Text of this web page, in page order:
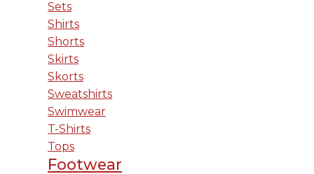
Sets
Shirts
Shorts
Skirts
Skorts
Sweatshirts
Swimwear
T-Shirts
Tops
Footwear